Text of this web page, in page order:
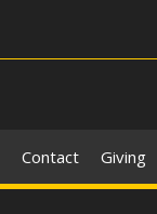
Contact Giving